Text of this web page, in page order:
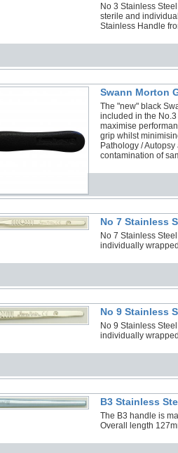
No 3 Stainless
sterile and
Stainless Handle
Swann Morton
The "new" black
included in the
maximise
grip whilst
Pathology /
contamination of
No 7 Stainless
No 7 Stainless
individually
No 9 Stainless
No 9 Stainless
individually
B3 Stainless
The B3 handle is
Overall length